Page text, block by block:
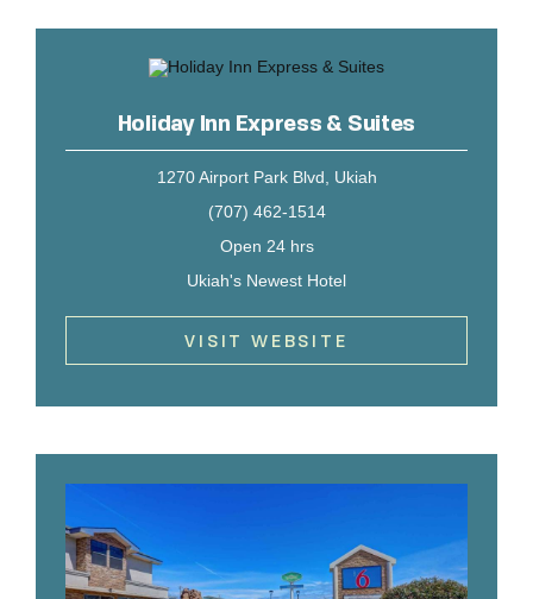
Holiday Inn Express & Suites
1270 Airport Park Blvd, Ukiah
(707) 462-1514
Open 24 hrs
Ukiah's Newest Hotel
VISIT WEBSITE